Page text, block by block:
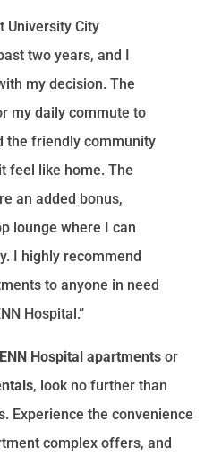
University City
two years, and I
my decision. The
my daily commute to
the friendly community
feel like home. The
an added bonus,
lounge where I can
I highly recommend
to anyone in need
Hospital.”
Hospital apartments or
, look no further than
Experience the convenience
complex offers, and